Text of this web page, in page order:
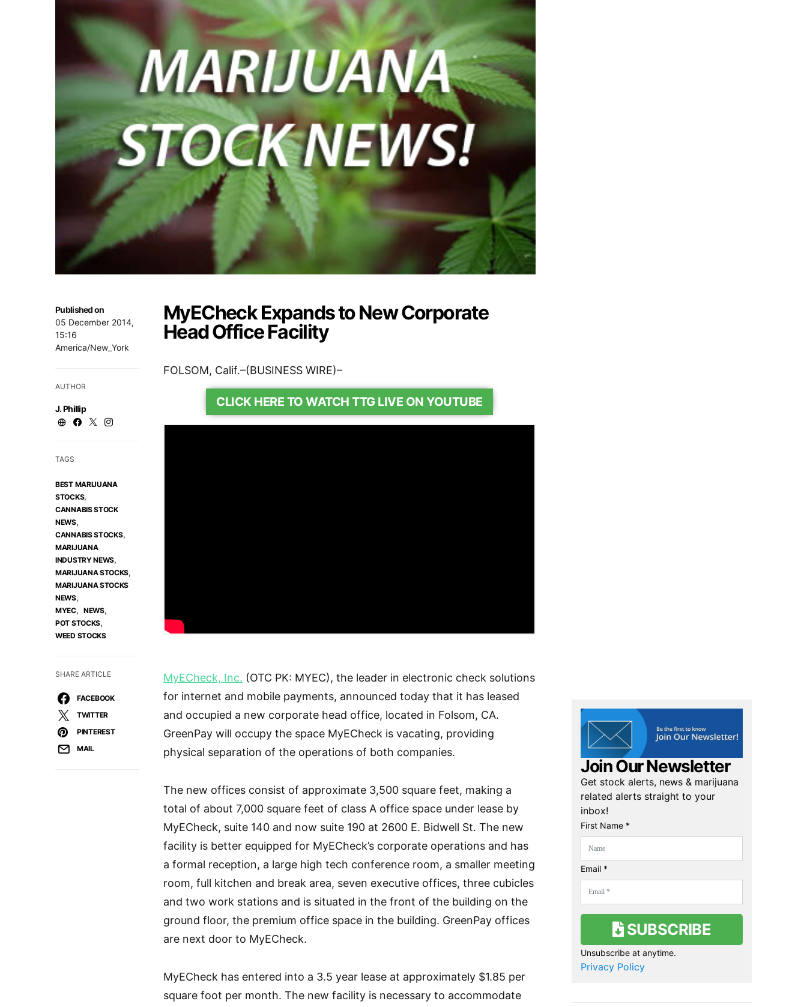
Published on
05 December 2014,
15:16
America/New_York
AUTHOR
J. Phillip
TAGS
BEST MARIJUANA
STOCKS,
CANNABIS STOCK
NEWS,
CANNABIS STOCKS,
MARIJUANA
INDUSTRY NEWS,
MARIJUANA STOCKS,
MARIJUANA STOCKS
NEWS,
MYEC, NEWS,
POT STOCKS,
WEED STOCKS
SHARE ARTICLE
FACEBOOK
TWITTER
PINTEREST
MAIL
MyECheck Expands to New Corporate
Head Office Facility
FOLSOM, Calif.–(BUSINESS WIRE)–
CLICK HERE TO WATCH TTG LIVE ON YOUTUBE
MyECheck, Inc. (OTC PK: MYEC), the leader in electronic check solutions
for internet and mobile payments, announced today that it has leased
and occupied a new corporate head office, located in Folsom, CA.
GreenPay will occupy the space MyECheck is vacating, providing
physical separation of the operations of both companies.
The new offices consist of approximate 3,500 square feet, making a
total of about 7,000 square feet of class A office space under lease by
MyECheck, suite 140 and now suite 190 at 2600 E. Bidwell St. The new
facility is better equipped for MyECheck’s corporate operations and has
a formal reception, a large high tech conference room, a smaller meeting
room, full kitchen and break area, seven executive offices, three cubicles
and two work stations and is situated in the front of the building on the
ground floor, the premium office space in the building. GreenPay offices
are next door to MyECheck.
MyECheck has entered into a 3.5 year lease at approximately $1.85 per
square foot per month. The new facility is necessary to accommodate
Join Our Newsletter
Get stock alerts, news & marijuana
related alerts straight to your
inbox!
First Name *
Email *
SUBSCRIBE
Unsubscribe at anytime.
Privacy Policy